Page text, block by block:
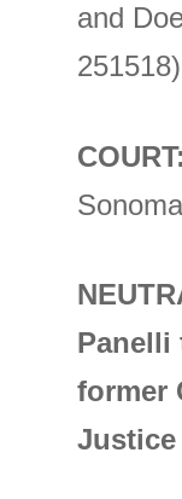
and
251518)
COURT:
Panelli
former
Justice